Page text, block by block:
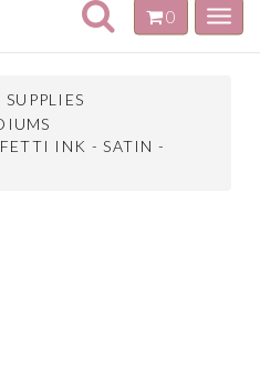
Toggle
navigation
0
SUPPLIES
INK - SATIN -